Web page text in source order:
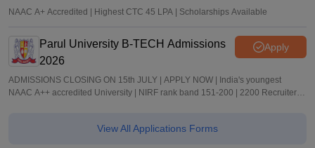
NAAC A+ Accredited | Highest CTC 45 LPA | Scholarships Available
Parul University B-TECH Admissions
2026
Apply
ADMISSIONS CLOSING ON 15th JULY | APPLY NOW | India's youngest
NAAC A++ accredited University | NIRF rank band 151-200 | 2200 Recruiters |
View All Applications Forms